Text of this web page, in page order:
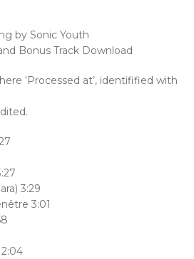
by Sonic Youth
Bonus Track Download
‘Processed at’, identifified with
3:29
3:01